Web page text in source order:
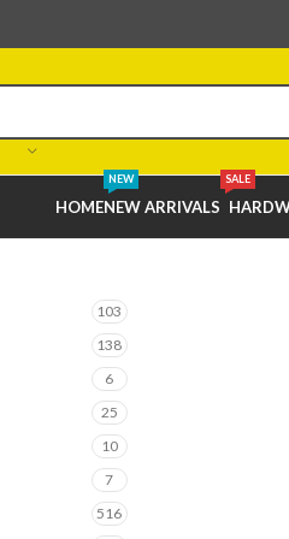
HOMENEW ARRIVALS
NEW SALE
103
138
6
25
10
7
516